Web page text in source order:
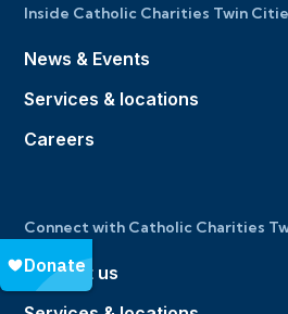
Inside Catholic Charities Twin
News & Events
Services & locations
Careers
Connect with Catholic Charities
Contact us